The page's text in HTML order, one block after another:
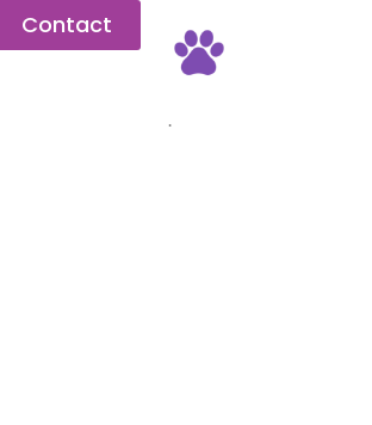
Contact
.